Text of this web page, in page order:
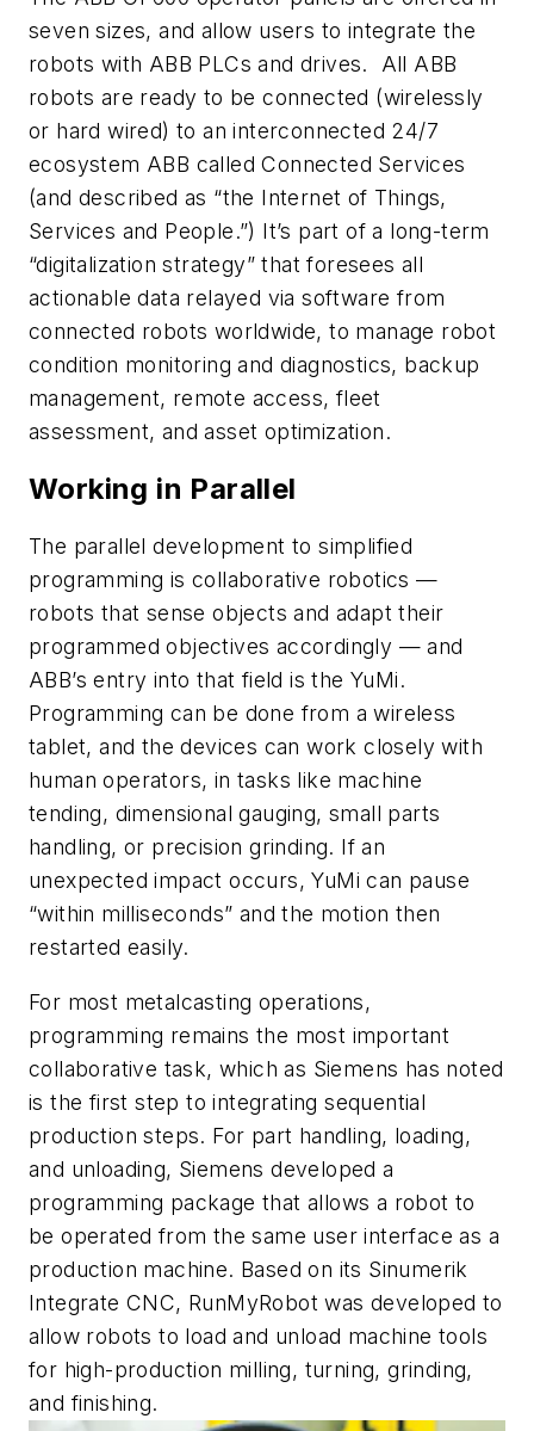
seven sizes, and allow users to integrate the
robots with ABB PLCs and drives. All ABB
robots are ready to be connected (wirelessly
or hard wired) to an interconnected 24/7
ecosystem ABB called Connected Services
(and described as “the Internet of Things,
Services and People.”) It’s part of a long-term
“digitalization strategy” that foresees all
actionable data relayed via software from
connected robots worldwide, to manage robot
condition monitoring and diagnostics, backup
management, remote access, fleet
assessment, and asset optimization.
Working in Parallel
The parallel development to simplified
programming is collaborative robotics —
robots that sense objects and adapt their
programmed objectives accordingly — and
ABB’s entry into that field is the YuMi.
Programming can be done from a wireless
tablet, and the devices can work closely with
human operators, in tasks like machine
tending, dimensional gauging, small parts
handling, or precision grinding. If an
unexpected impact occurs, YuMi can pause
“within milliseconds” and the motion then
restarted easily.
For most metalcasting operations,
programming remains the most important
collaborative task, which as Siemens has noted
is the first step to integrating sequential
production steps. For part handling, loading,
and unloading, Siemens developed a
programming package that allows a robot to
be operated from the same user interface as a
production machine. Based on its Sinumerik
Integrate CNC, RunMyRobot was developed to
allow robots to load and unload machine tools
for high-production milling, turning, grinding,
and finishing.